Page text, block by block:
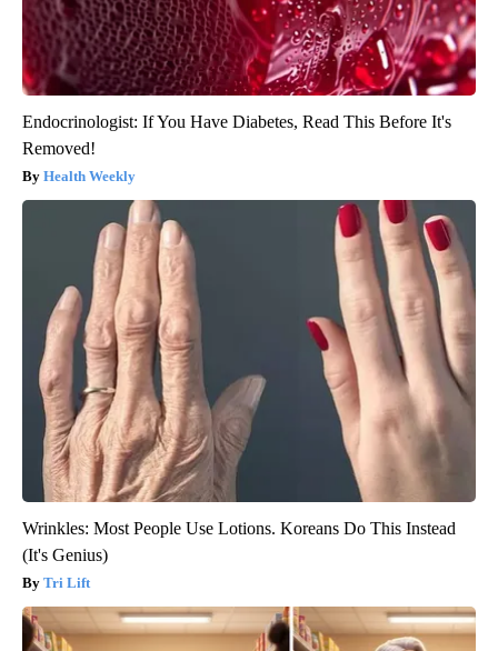
Endocrinologist: If You Have Diabetes, Read This Before It's
Removed!
Health Weekly
Wrinkles: Most People Use Lotions. Koreans Do This Instead
(It's Genius)
Tri Lift